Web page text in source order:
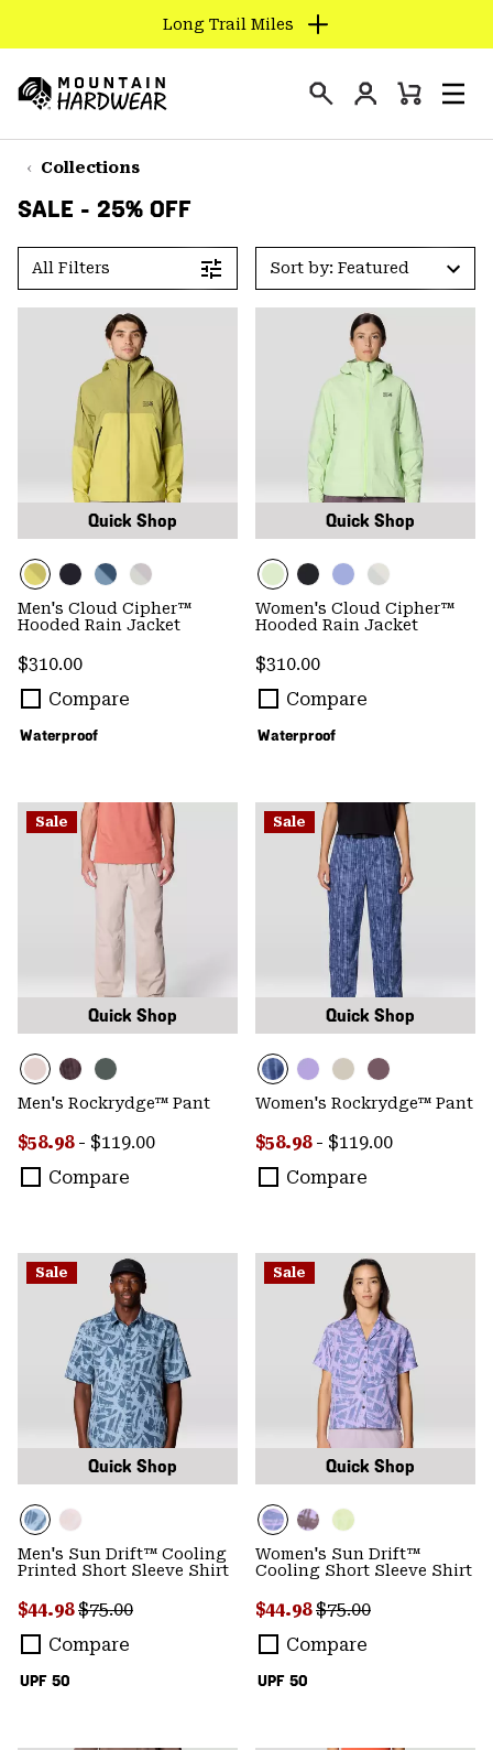
TO
CONTENT
SKIP
TO
NAV
SKIP
TO
Long Trail Miles
Hardwear
Login
Mini
Collections
SALE - 25% OFF
All Filters Sort by: Featured
Quick Shop
Waterproof
Men's Cloud Cipher™
Hooded Rain Jacket
Regular price:
$310.00
Compare
Quick Shop
Waterproof
Women's Cloud Cipher™
Hooded Rain Jacket
Regular price:
$310.00
Compare
Sale
Quick Shop
Men's Rockrydge™ Pant
Minimum sale price:
$58.98 - Maximum price:
$119.00
Compare
Sale
Quick Shop
Women's Rockrydge™ Pant
Minimum sale price:
$58.98 - Maximum price:
$119.00
Compare
Sale
Quick Shop
UPF 50
Men's Sun Drift™ Cooling
Printed Short Sleeve Shirt
Sale price:
$44.98Regular price:
$75.00
Compare
Sale
Quick Shop
UPF 50
Women's Sun Drift™
Cooling Short Sleeve Shirt
Sale price:
$44.98Regular price:
$75.00
Compare